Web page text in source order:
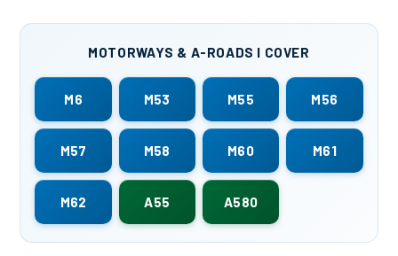
MOTORWAYS & A-ROADS I COVER
M6 M53 M55 M56
M57 M58 M60 M61
M62 A55 A580